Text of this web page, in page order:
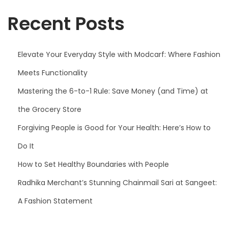
Recent Posts
Elevate Your Everyday Style with Modcarf: Where Fashion
Meets Functionality
Mastering the 6-to-1 Rule: Save Money (and Time) at
the Grocery Store
Forgiving People is Good for Your Health: Here’s How to
Do It
How to Set Healthy Boundaries with People
Radhika Merchant’s Stunning Chainmail Sari at Sangeet:
A Fashion Statement